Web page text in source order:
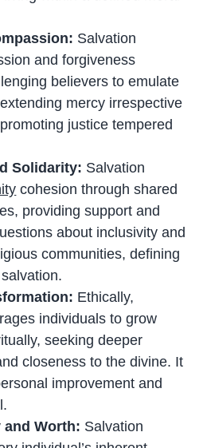
Salvation
and forgiveness
believers to emulate
mercy irrespective
justice tempered
Solidarity: Salvation
cohesion through shared
providing support and
about inclusivity and
communities, defining
Ethically,
individuals to grow
seeking deeper
closeness to the divine. It
improvement and
and Worth: Salvation